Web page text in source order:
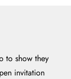
to show they
invitation